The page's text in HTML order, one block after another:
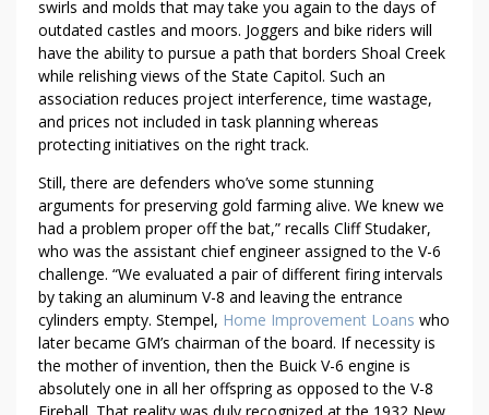
L
O
A
N
S
W
I
T
H
O
U
T
B
R
E
A
K
swirls and molds that may take you again to the days of
outdated castles and moors. Joggers and bike riders will
have the ability to pursue a path that borders Shoal Creek
while relishing views of the State Capitol. Such an
association reduces project interference, time wastage,
and prices not included in task planning whereas
protecting initiatives on the right track.
Still, there are defenders who’ve some stunning
arguments for preserving gold farming alive. We knew we
had a problem proper off the bat,” recalls Cliff Studaker,
who was the assistant chief engineer assigned to the V-6
challenge. “We evaluated a pair of different firing intervals
by taking an aluminum V-8 and leaving the entrance
cylinders empty. Stempel, Home Improvement Loans who
later became GM’s chairman of the board. If necessity is
the mother of invention, then the Buick V-6 engine is
absolutely one in all her offspring as opposed to the V-8